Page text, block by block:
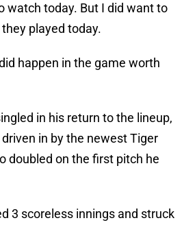
watch today. But I did want to
played today.
happen in the game worth
in his return to the lineup,
in by the newest Tiger
doubled on the first pitch he
3 scoreless innings and struck